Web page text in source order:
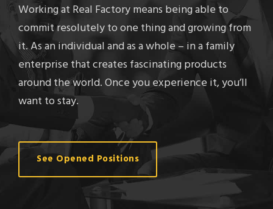
Working at Real Factory means being able to
commit resolutely to one thing and growing from
it. As an individual and as a whole – in a family
enterprise that creates fascinating products
around the world. Once you experience it, you’ll
want to stay.
See Opened Positions